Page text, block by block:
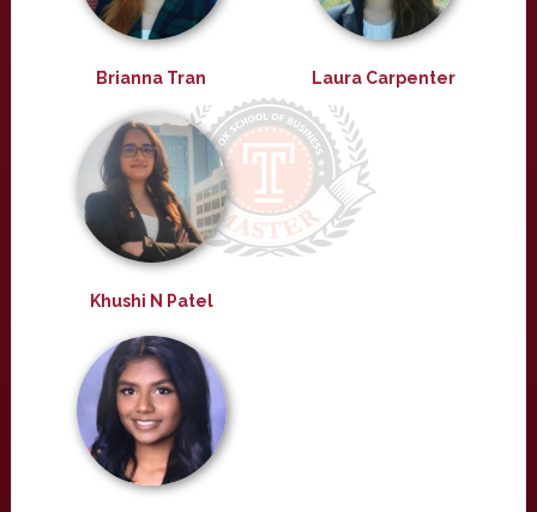
Brianna Tran Laura Carpenter
Khushi N Patel